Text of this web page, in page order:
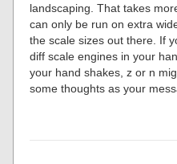
landscaping. That takes
can only be run on extra
the scale sizes out there. If
diff scale engines in your
your hand shakes, z or n
some thoughts as your